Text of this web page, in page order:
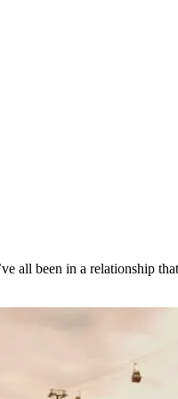
all been in a relationship